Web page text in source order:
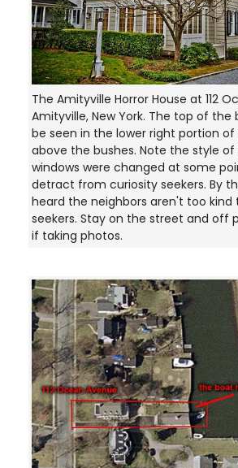
The Amityville Horror House at 112
Amityville, New York. The top of
be seen in the lower right portion
above the bushes. Note the style
windows were changed at some
detract from curiosity seekers. By
heard the neighbors aren't too kind
seekers. Stay on the street and off
if taking photos.